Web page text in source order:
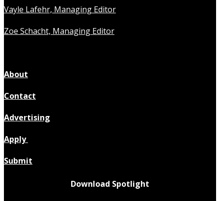
Vayle Lafehr, Managing Editor
Zoe Schacht, Managing Editor
About
Contact
Advertising
Apply
Submit
Download Spotlight